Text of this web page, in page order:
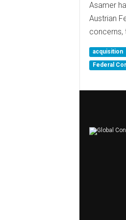
Asamer
Austrian
concerns,
acquisition
Federal